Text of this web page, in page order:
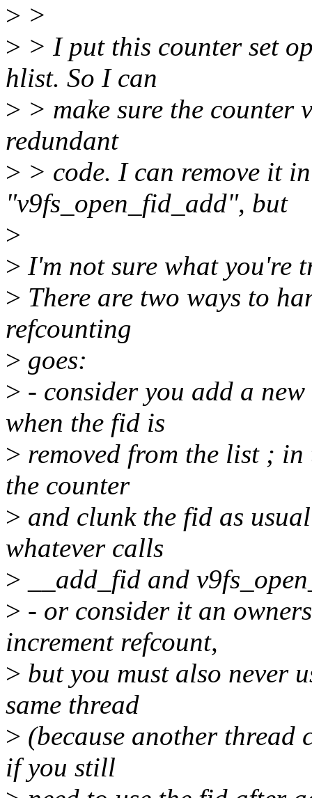
> >
> > I put this counter set
hlist. So I can
> > make sure the counter
redundant
> > code. I can remove it
"v9fs_open_fid_add", but
>
> I'm not sure what you're
> There are two ways to
refcounting
> goes:
> - consider you add a
when the fid is
> removed from the list ;
the counter
> and clunk the fid as
whatever calls
> __add_fid and
> - or consider it an
increment refcount,
> but you must also never
same thread
> (because another thread
if you still